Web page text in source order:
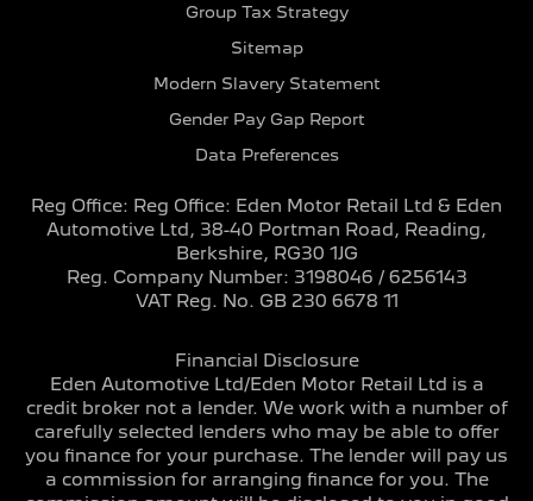
Group Tax Strategy
Sitemap
Modern Slavery Statement
Gender Pay Gap Report
Data Preferences
Reg Office: Reg Office: Eden Motor Retail Ltd & Eden
Automotive Ltd, 38-40 Portman Road, Reading,
Berkshire, RG30 1JG
Reg. Company Number: 3198046 / 6256143
VAT Reg. No. GB 230 6678 11
Financial Disclosure
Eden Automotive Ltd/Eden Motor Retail Ltd is a
credit broker not a lender. We work with a number of
carefully selected lenders who may be able to offer
you finance for your purchase. The lender will pay us
a commission for arranging finance for you. The